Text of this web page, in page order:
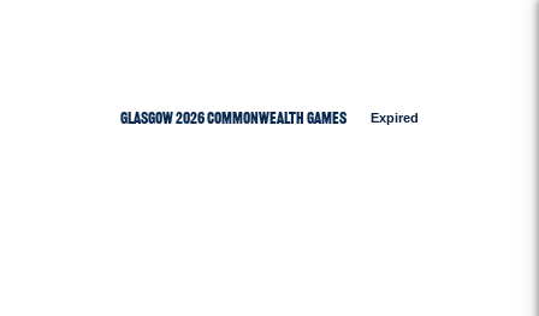
Glasgow 2026 Commonwealth Games Expired